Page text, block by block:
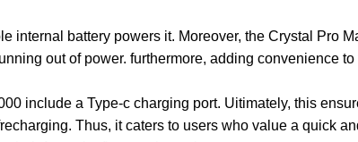
internal battery powers it. Moreover, the Crystal
out of power. furthermore, adding convenience
include a Type-c charging port. Uitimately, this
Thus, it caters to users who value a quick